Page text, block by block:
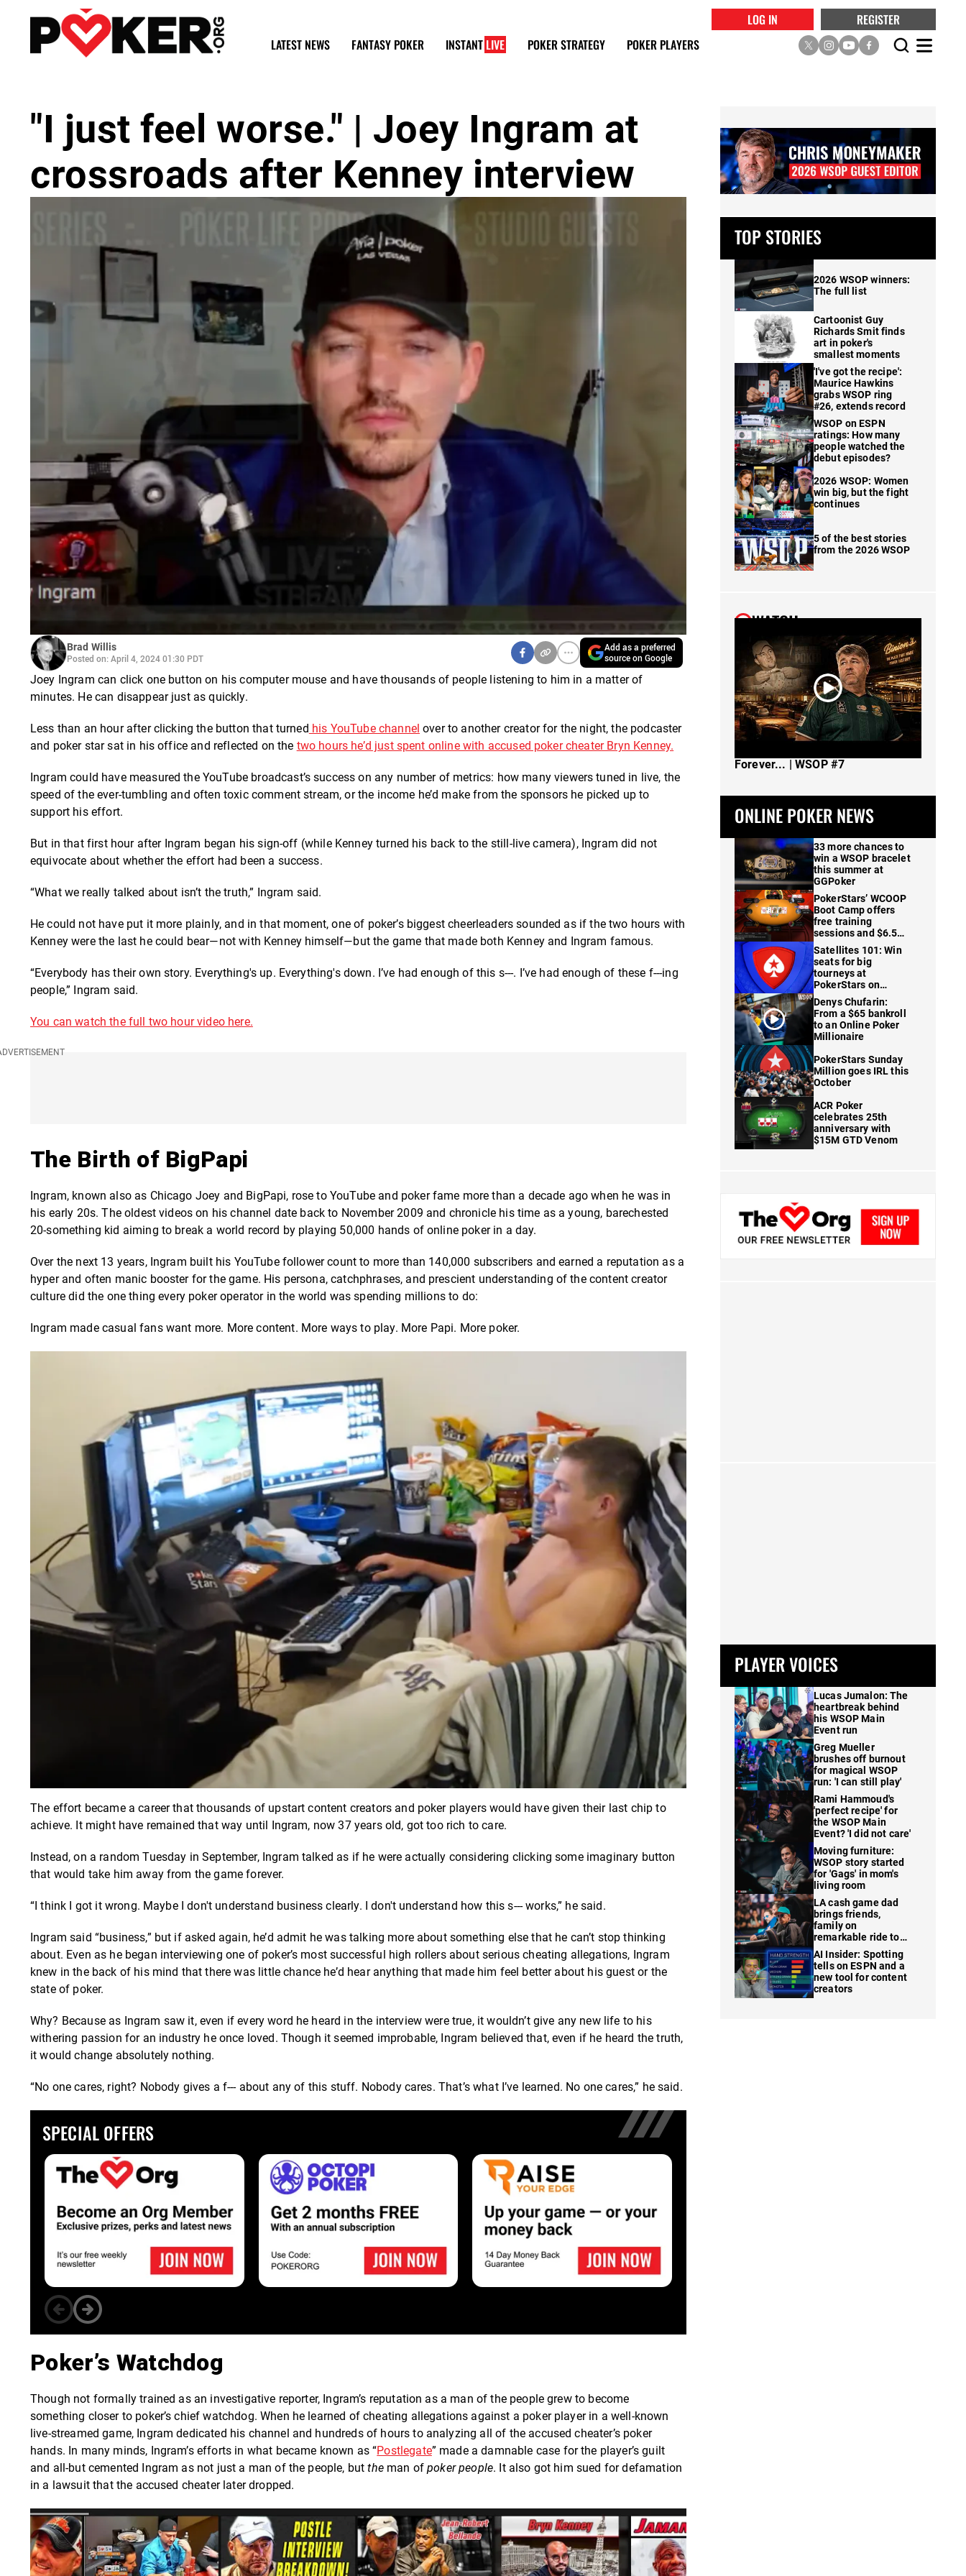
LOG IN
REGISTER
LATEST NEWS
FANTASY POKER INSTANT LIVE POKER STRATEGY POKER PLAYERS
"I just feel worse." | Joey Ingram at
crossroads after Kenney interview
Brad Willis
Posted on: April 4, 2024 01:30 PDT
Add as a preferred
source on Google
Joey Ingram can click one button on his computer mouse and have thousands of people listening to him in a matter of
minutes. He can disappear just as quickly.
Less than an hour after clicking the button that turned his YouTube channel over to another creator for the night, the podcaster
and poker star sat in his office and reflected on the two hours he’d just spent online with accused poker cheater Bryn Kenney.
Ingram could have measured the YouTube broadcast’s success on any number of metrics: how many viewers tuned in live, the
speed of the ever-tumbling and often toxic comment stream, or the income he’d make from the sponsors he picked up to
support his effort.
But in that first hour after Ingram began his sign-off (while Kenney turned his back to the still-live camera), Ingram did not
equivocate about whether the effort had been a success.
“What we really talked about isn’t the truth,” Ingram said.
He could not have put it more plainly, and in that moment, one of poker’s biggest cheerleaders sounded as if the two hours with
Kenney were the last he could bear—not with Kenney himself—but the game that made both Kenney and Ingram famous.
“Everybody has their own story. Everything's up. Everything's down. I’ve had enough of this s---. I’ve had enough of these f---ing
people,” Ingram said.
You can watch the full two hour video here.
The Birth of BigPapi
Ingram, known also as Chicago Joey and BigPapi, rose to YouTube and poker fame more than a decade ago when he was in
his early 20s. The oldest videos on his channel date back to November 2009 and chronicle his time as a young, barechested
20-something kid aiming to break a world record by playing 50,000 hands of online poker in a day.
Over the next 13 years, Ingram built his YouTube follower count to more than 140,000 subscribers and earned a reputation as a
hyper and often manic booster for the game. His persona, catchphrases, and prescient understanding of the content creator
culture did the one thing every poker operator in the world was spending millions to do:
Ingram made casual fans want more. More content. More ways to play. More Papi. More poker.
The effort became a career that thousands of upstart content creators and poker players would have given their last chip to
achieve. It might have remained that way until Ingram, now 37 years old, got too rich to care.
Instead, on a random Tuesday in September, Ingram talked as if he were actually considering clicking some imaginary button
that would take him away from the game forever.
“I think I got it wrong. Maybe I don't understand business clearly. I don't understand how this s--- works,” he said.
Ingram said “business,” but if asked again, he’d admit he was talking more about something else that he can’t stop thinking
about. Even as he began interviewing one of poker’s most successful high rollers about serious cheating allegations, Ingram
knew in the back of his mind that there was little chance he’d hear anything that made him feel better about his guest or the
state of poker.
Why? Because as Ingram saw it, even if every word he heard in the interview were true, it wouldn’t give any new life to his
withering passion for an industry he once loved. Though it seemed improbable, Ingram believed that, even if he heard the truth,
it would change absolutely nothing.
“No one cares, right? Nobody gives a f--- about any of this stuff. Nobody cares. That’s what I’ve learned. No one cares,” he said.
SPECIAL OFFERS
Poker’s Watchdog
Though not formally trained as an investigative reporter, Ingram’s reputation as a man of the people grew to become
something closer to poker’s chief watchdog. When he learned of cheating allegations against a poker player in a well-known
live-streamed game, Ingram dedicated his channel and hundreds of hours to analyzing all of the accused cheater’s poker
hands. In many minds, Ingram’s efforts in what became known as “Postlegate” made a damnable case for the player’s guilt
and all-but cemented Ingram as not just a man of the people, buttheman ofpoker people. It also got him sued for defamation
in a lawsuit that the accused cheater later dropped.
TOP STORIES
2026 WSOP winners:
The full list
Cartoonist Guy
Richards Smit finds
art in poker's
smallest moments
'I've got the recipe':
Maurice Hawkins
grabs WSOP ring
#26, extends record
WSOP on ESPN
ratings: How many
people watched the
debut episodes?
2026 WSOP: Women
win big, but the fight
continues
5 of the best stories
from the 2026 WSOP
WATCH
Forever... | WSOP #7
ONLINE POKER NEWS
33 more chances to
win a WSOP bracelet
this summer at
GGPoker
PokerStars’ WCOOP
Boot Camp offers
free training
sessions and $6.5M
in prizes
Satellites 101: Win
seats for big
tourneys at
PokerStars on
FanDuel
Denys Chufarin:
From a $65 bankroll
to an Online Poker
Millionaire
PokerStars Sunday
Million goes IRL this
October
ACR Poker
celebrates 25th
anniversary with
$15M GTD Venom
PLAYER VOICES
Lucas Jumalon: The
heartbreak behind
his WSOP Main
Event run
Greg Mueller
brushes off burnout
for magical WSOP
run: 'I can still play'
Rami Hammoud's
'perfect recipe' for
the WSOP Main
Event? 'I did not care'
Moving furniture:
WSOP story started
for 'Gags' in mom's
living room
LA cash game dad
brings friends,
family on
remarkable ride to
WSOP finale
AI Insider: Spotting
tells on ESPN and a
new tool for content
creators